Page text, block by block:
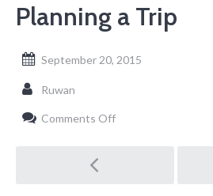
Planning a Trip
September 20, 2015
Ruwan
Comments Offon
Post